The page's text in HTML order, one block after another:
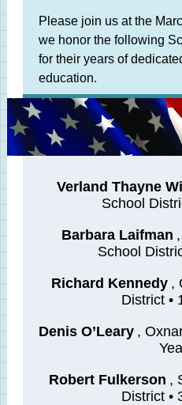
Please join us at the
we honor the following
for their years of
education.
Verland Thayne
School
Barbara Laifman
School
Richard Kennedy ,
District •
Denis O’Leary ,
Robert Fulkerson ,
District •